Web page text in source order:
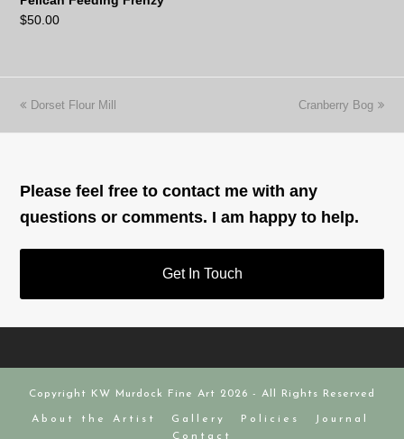
$50.00
previous
Dorset Flour Mill
next
Cranberry Bog
Please feel free to contact me with any
questions or comments. I am happy to help.
Get In Touch
Copyright KW Murdock Fine Art 2026 - All Rights Reserved
About the Artist Gallery Policies
Journal
Contact